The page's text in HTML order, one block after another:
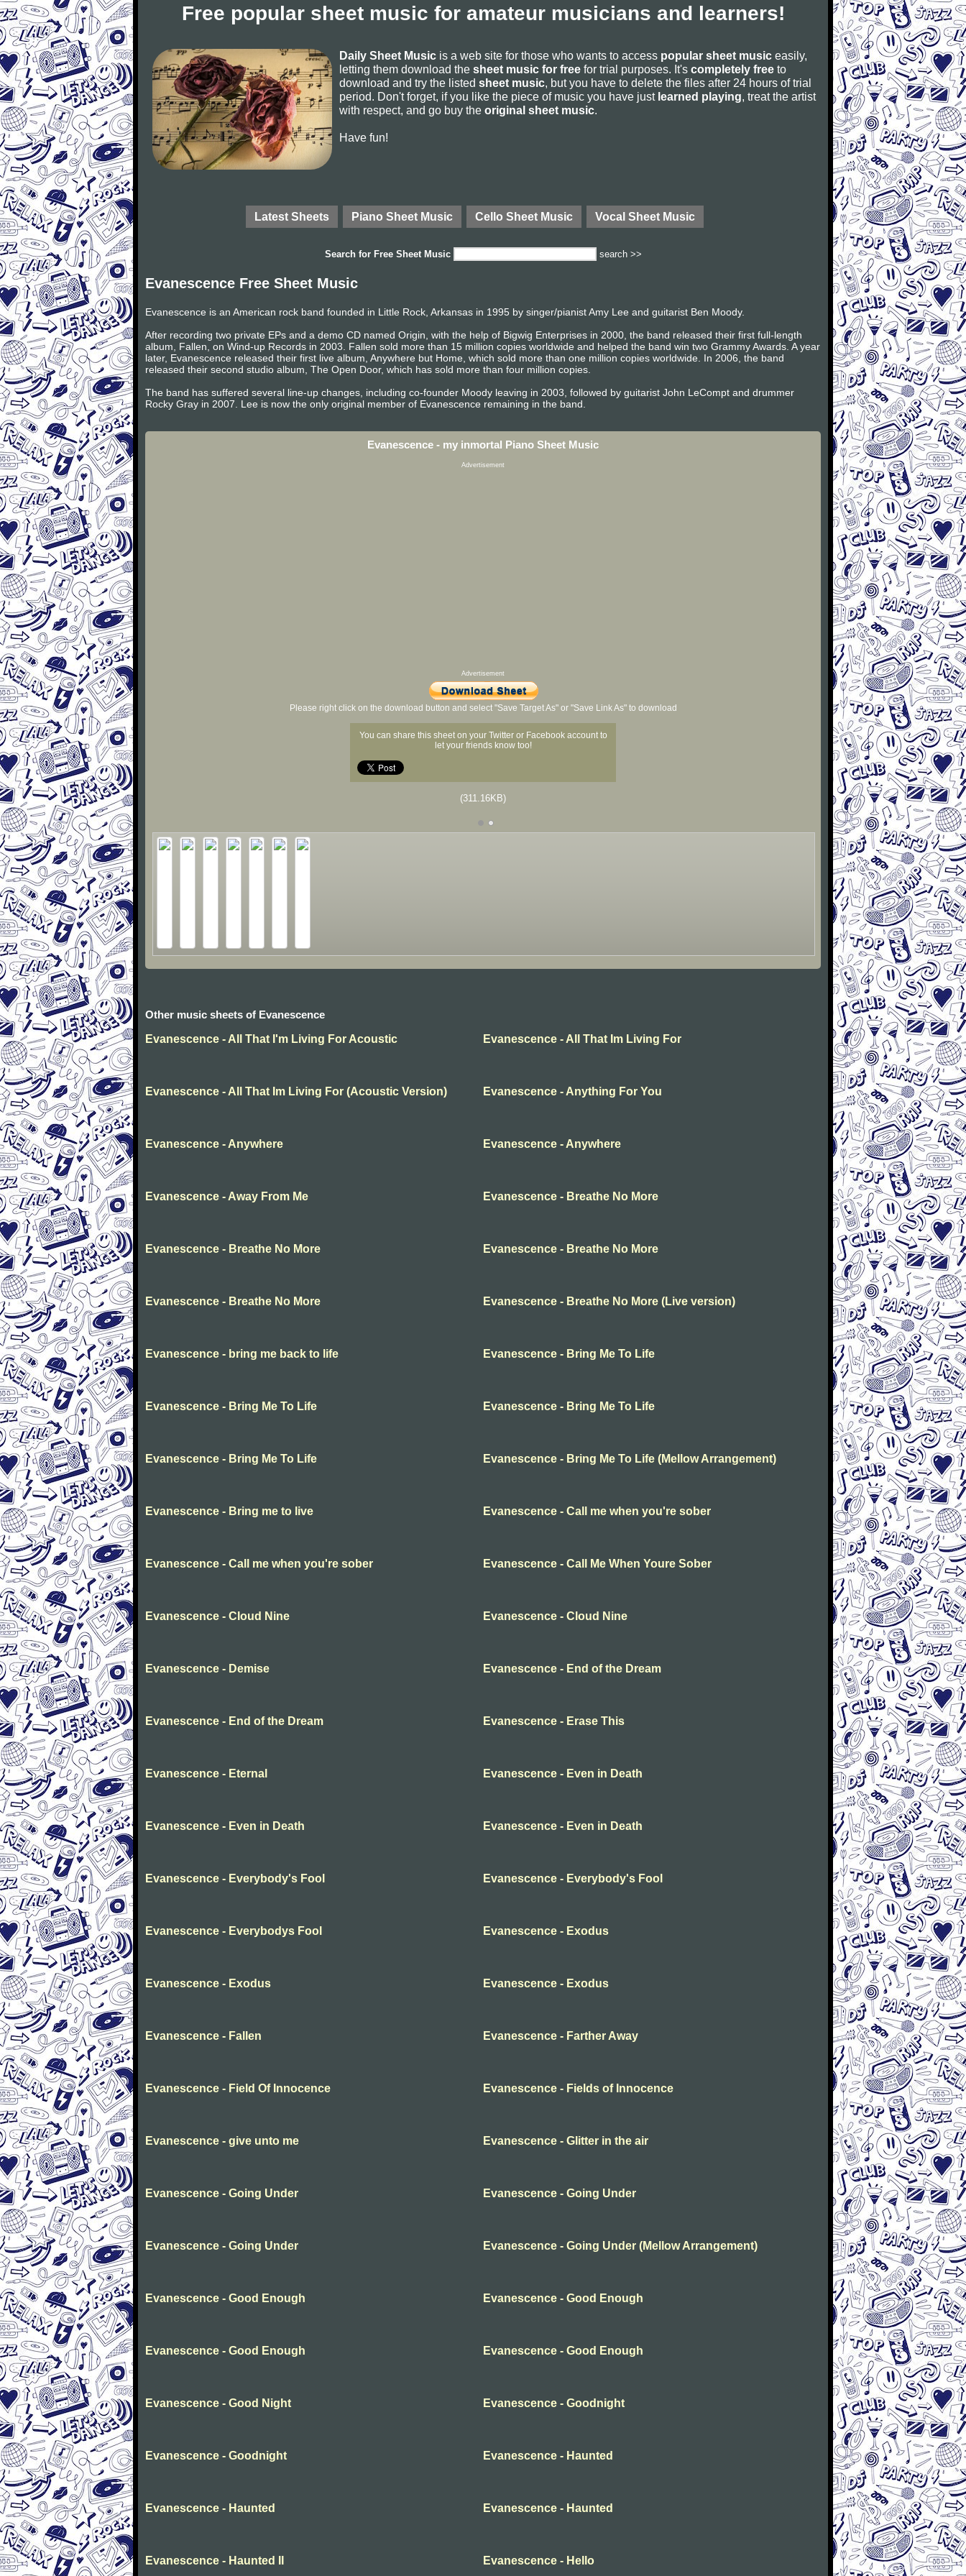
Free popular sheet music for amateur musicians and learners!
Daily Sheet Music is a web site for those who wants to access popular sheet music easily,
letting them download the sheet music for free for trial purposes. It's completely free to
download and try the listed sheet music, but you have to delete the files after 24 hours of trial
period. Don't forget, if you like the piece of music you have just learned playing, treat the artist
with respect, and go buy the original sheet music.
Have fun!
Latest Sheets Piano Sheet Music Cello Sheet Music Vocal Sheet Music
Search for Free Sheet Music search >>
Evanescence Free Sheet Music
Evanescence is an American rock band founded in Little Rock, Arkansas in 1995 by singer/pianist Amy Lee and guitarist Ben Moody.
After recording two private EPs and a demo CD named Origin, with the help of Bigwig Enterprises in 2000, the band released their first full-length
album, Fallen, on Wind-up Records in 2003. Fallen sold more than 15 million copies worldwide and helped the band win two Grammy Awards. A year
later, Evanescence released their first live album, Anywhere but Home, which sold more than one million copies worldwide. In 2006, the band
released their second studio album, The Open Door, which has sold more than four million copies.
The band has suffered several line-up changes, including co-founder Moody leaving in 2003, followed by guitarist John LeCompt and drummer
Rocky Gray in 2007. Lee is now the only original member of Evanescence remaining in the band.
Evanescence - my inmortal Piano Sheet Music
Advertisement
Advertisement
Please right click on the download button and select "Save Target As" or "Save Link As" to download
You can share this sheet on your Twitter or Facebook account to
let your friends know too!
(311.16KB)
Other music sheets of Evanescence
Evanescence - All That I'm Living For Acoustic
Evanescence - All That Im Living For
Evanescence - All That Im Living For (Acoustic Version) Evanescence - Anything For You
Evanescence - Anywhere Evanescence - Anywhere
Evanescence - Away From Me Evanescence - Breathe No More
Evanescence - Breathe No More Evanescence - Breathe No More
Evanescence - Breathe No More Evanescence - Breathe No More (Live version)
Evanescence - bring me back to life Evanescence - Bring Me To Life
Evanescence - Bring Me To Life Evanescence - Bring Me To Life
Evanescence - Bring Me To Life Evanescence - Bring Me To Life (Mellow Arrangement)
Evanescence - Bring me to live Evanescence - Call me when you're sober
Evanescence - Call me when you're sober Evanescence - Call Me When Youre Sober
Evanescence - Cloud Nine Evanescence - Cloud Nine
Evanescence - Demise Evanescence - End of the Dream
Evanescence - End of the Dream Evanescence - Erase This
Evanescence - Eternal Evanescence - Even in Death
Evanescence - Even in Death Evanescence - Even in Death
Evanescence - Everybody's Fool Evanescence - Everybody's Fool
Evanescence - Everybodys Fool Evanescence - Exodus
Evanescence - Exodus Evanescence - Exodus
Evanescence - Fallen Evanescence - Farther Away
Evanescence - Field Of Innocence Evanescence - Fields of Innocence
Evanescence - give unto me Evanescence - Glitter in the air
Evanescence - Going Under Evanescence - Going Under
Evanescence - Going Under Evanescence - Going Under (Mellow Arrangement)
Evanescence - Good Enough Evanescence - Good Enough
Evanescence - Good Enough Evanescence - Good Enough
Evanescence - Good Night Evanescence - Goodnight
Evanescence - Goodnight Evanescence - Haunted
Evanescence - Haunted Evanescence - Haunted
Evanescence - Haunted II Evanescence - Hello